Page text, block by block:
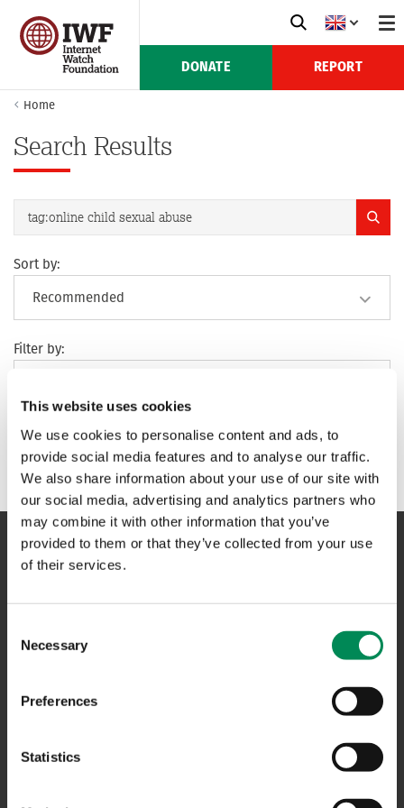
This website uses cookies
We use cookies to personalise content and ads, to
provide social media features and to analyse our traffic.
We also share information about your use of our site with
our social media, advertising and analytics partners who
may combine it with other information that you’ve
provided to them or that they’ve collected from your use
of their services.
Selection
Necessary
Preferences
Statistics
DONATE REPORT
Home
Search Results
Sort by:
Filter by:
No results could be found. Please try another term or
phrase in the search box above.
NAVIGATION
USEFUL LINKS